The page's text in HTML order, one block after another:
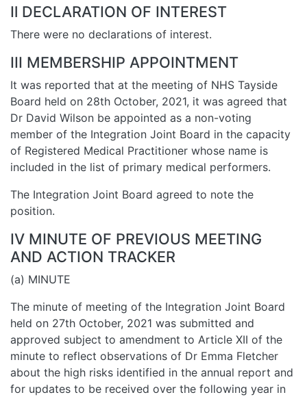
Il DECLARATION OF INTEREST
There were no declarations of interest.
III MEMBERSHIP APPOINTMENT
It was reported that at the meeting of NHS Tayside
Board held on 28th October, 2021, it was agreed that
Dr David Wilson be appointed as a non-voting
member of the Integration Joint Board in the capacity
of Registered Medical Practitioner whose name is
included in the list of primary medical performers.
The Integration Joint Board agreed to note the
position.
IV MINUTE OF PREVIOUS MEETING
AND ACTION TRACKER
(a) MINUTE
The minute of meeting of the Integration Joint Board
held on 27th October, 2021 was submitted and
approved subject to amendment to Article XII of the
minute to reflect observations of Dr Emma Fletcher
about the high risks identified in the annual report and
for updates to be received over the following year in